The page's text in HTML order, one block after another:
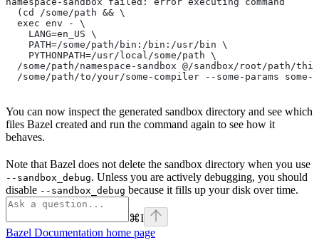
  (cd /some/path && \
  exec env - \
    LANG=en_US \
    PATH=/some/path/bin:/bin:/usr/bin \
    PYTHONPATH=/usr/local/some/path \
/some/path/namespace-sandbox @/sandbox/root/path/
/some/path/to/your/some-compiler --some-params some-
You can now inspect the generated sandbox directory and see which
files Bazel created and run the command again to see how it
behaves.
Note that Bazel does not delete the sandbox directory when you use
--sandbox_debug. Unless you are actively debugging, you should
disable --sandbox_debug because it fills up your disk over time.
⌘I
Bazel Documentation home page